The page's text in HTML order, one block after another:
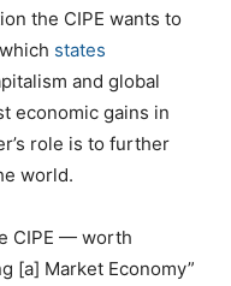
the CIPE wants to
states
and global
economic gains in
role is to further
world.
CIPE — worth
[a] Market Economy”